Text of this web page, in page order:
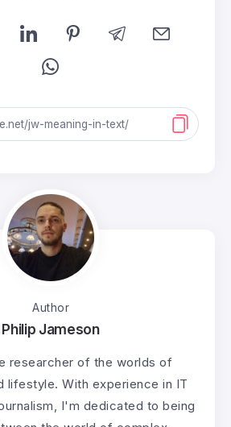
Author
Philip Jameson
researcher of the worlds of
lifestyle. With experience in IT
I'm dedicated to being